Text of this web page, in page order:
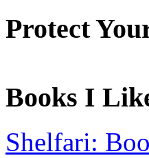
Protect
Books I
Shelfari: